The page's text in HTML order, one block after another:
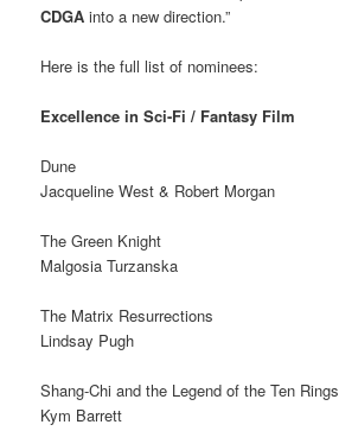
CDGA into a new direction.”
Here is the full list of nominees:
Excellence in Sci-Fi / Fantasy Film
Dune
Jacqueline West & Robert Morgan
The Green Knight
Malgosia Turzanska
The Matrix Resurrections
Lindsay Pugh
Shang-Chi and the Legend of the Ten Rings
Kym Barrett